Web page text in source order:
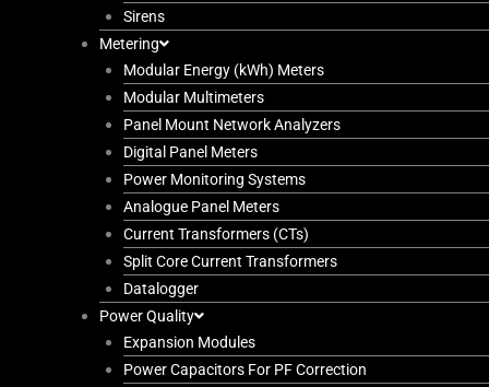
Sirens
Metering
Modular Energy (kWh) Meters
Modular Multimeters
Panel Mount Network Analyzers
Digital Panel Meters
Power Monitoring Systems
Analogue Panel Meters
Current Transformers (CTs)
Split Core Current Transformers
Datalogger
Power Quality
Expansion Modules
Power Capacitors For PF Correction